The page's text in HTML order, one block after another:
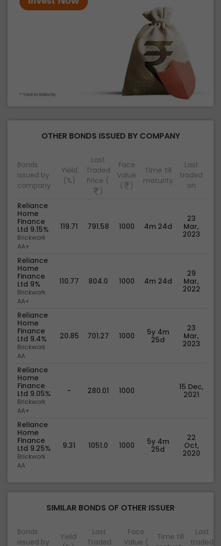
OTHER BONDS ISSUED BY COMPANY
Bonds
issued by
company
Yield
(%)
Last
Traded
Price (
)
Face
Value
(
)
Time till
maturity
Last
traded
on
Reliance
Home
Finance
Ltd 9.15%
Brickwork
AA+
119.71 791.58 1000 4m 24d
23
Mar,
2023
Reliance
Home
Finance
Ltd 9%
Brickwork
AA+
110.77 804.0 1000 4m 24d
29
Mar,
2022
Reliance
Home
Finance
Ltd 9.4%
Brickwork
AA
20.85 701.27 1000
5y 4m
25d
23
Mar,
2023
Reliance
Home
Finance
Ltd 9.05%
Brickwork
AA+
- 280.01 1000
15 Dec,
2021
Reliance
Home
Finance
Ltd 9.25%
Brickwork
AA
9.31 1051.0 1000
5y 4m
25d
22
Oct,
2020
SIMILAR BONDS OF OTHER ISSUER
Bonds
issued by
Yield
Last
Traded
Face
Value (
Time till
Last
traded